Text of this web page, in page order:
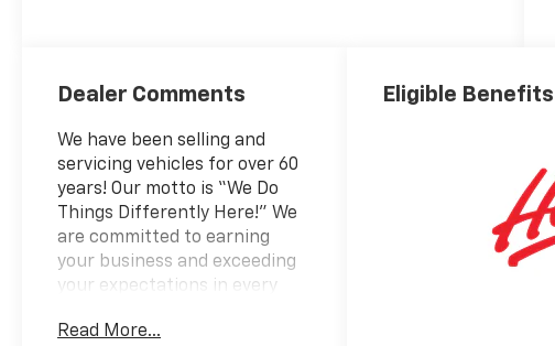
Dealer Comments
We have been selling and
servicing vehicles for over 60
years! Our motto is “We Do
Things Differently Here!” We
are committed to earning
your business and exceeding
your expectations in every
Prince Automotive Group
Read More...
Eligible Benefits